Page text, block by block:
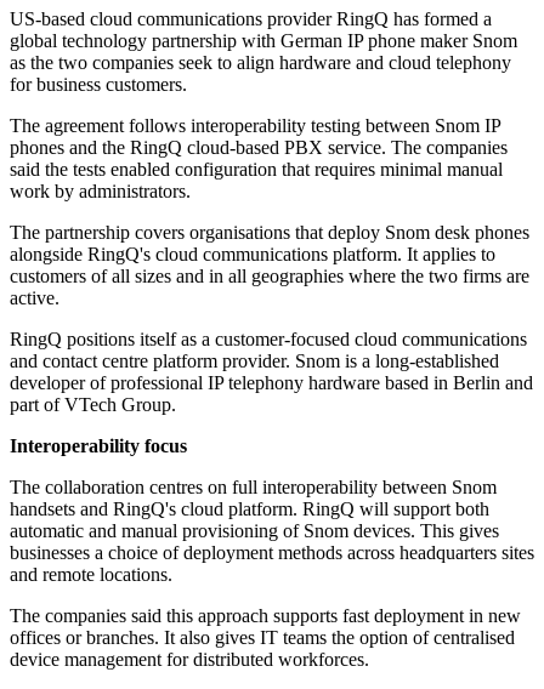
US-based cloud communications provider RingQ has formed a
global technology partnership with German IP phone maker Snom
as the two companies seek to align hardware and cloud telephony
for business customers.
The agreement follows interoperability testing between Snom IP
phones and the RingQ cloud-based PBX service. The companies
said the tests enabled configuration that requires minimal manual
work by administrators.
The partnership covers organisations that deploy Snom desk phones
alongside RingQ's cloud communications platform. It applies to
customers of all sizes and in all geographies where the two firms are
active.
RingQ positions itself as a customer-focused cloud communications
and contact centre platform provider. Snom is a long-established
developer of professional IP telephony hardware based in Berlin and
part of VTech Group.
Interoperability focus
The collaboration centres on full interoperability between Snom
handsets and RingQ's cloud platform. RingQ will support both
automatic and manual provisioning of Snom devices. This gives
businesses a choice of deployment methods across headquarters sites
and remote locations.
The companies said this approach supports fast deployment in new
offices or branches. It also gives IT teams the option of centralised
device management for distributed workforces.